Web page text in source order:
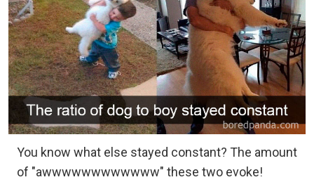
You know what else stayed constant? The amount
of "awwwwwwwwwwww" these two evoke!